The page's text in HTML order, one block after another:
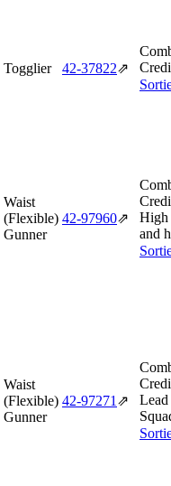
Togglier 42‑37822⇗
Waist
(Flexible)
Gunner
42‑97960⇗
High
and
Waist
(Flexible)
Gunner
42‑97271 ⇗